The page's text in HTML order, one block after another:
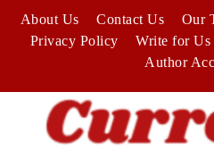
content
About Us Contact Us Our
Privacy Policy
Write for Us
Author